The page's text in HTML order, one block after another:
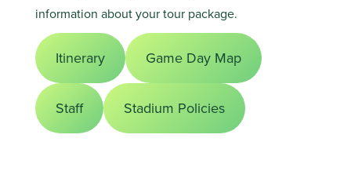
information about your tour package.
Itinerary Game Day Map
Staff Stadium Policies